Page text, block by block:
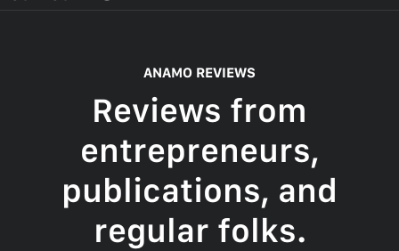
ANAMO REVIEWS
Reviews from
entrepreneurs,
publications, and
regular folks.